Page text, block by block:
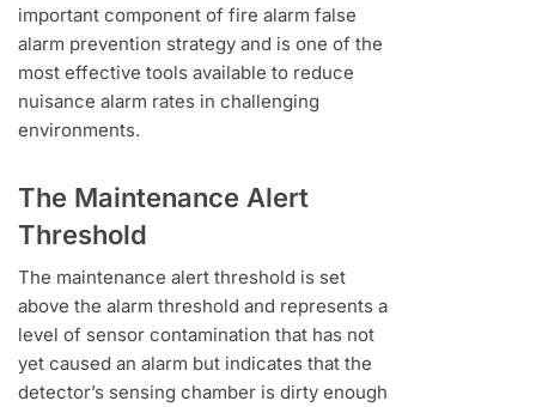
important component of fire alarm false
alarm prevention strategy and is one of the
most effective tools available to reduce
nuisance alarm rates in challenging
environments.
The Maintenance Alert
Threshold
The maintenance alert threshold is set
above the alarm threshold and represents a
level of sensor contamination that has not
yet caused an alarm but indicates that the
detector’s sensing chamber is dirty enough